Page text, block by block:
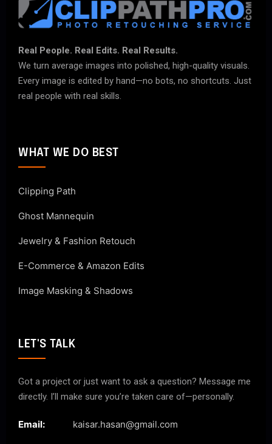
Real People. Real Edits. Real Results.
We turn average images into polished, high-quality visuals.
Every image is edited by hand—no bots, no shortcuts. Just
real people with real skills.
WHAT WE DO BEST
Clipping Path
Ghost Mannequin
Jewelry & Fashion Retouch
E-Commerce & Amazon Edits
Image Masking & Shadows
LET'S TALK
Got a project or just want to ask a question? Message me
directly. I’ll make sure you’re taken care of—personally.
Email: kaisar.hasan@gmail.com